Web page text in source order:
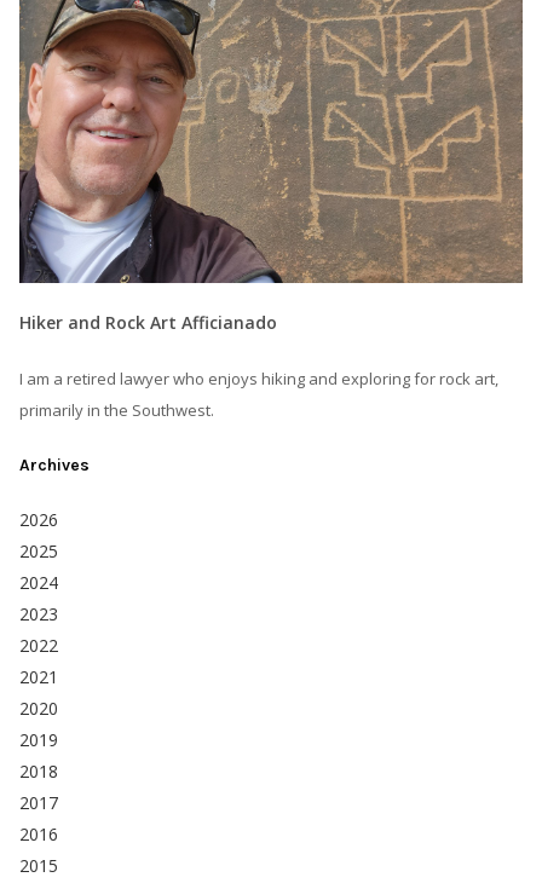
Hiker and Rock Art Afficianado
I am a retired lawyer who enjoys hiking and exploring for rock art,
primarily in the Southwest.
Archives
2026
2025
2024
2023
2022
2021
2020
2019
2018
2017
2016
2015